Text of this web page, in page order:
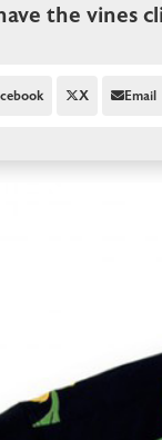
the vines
X Email